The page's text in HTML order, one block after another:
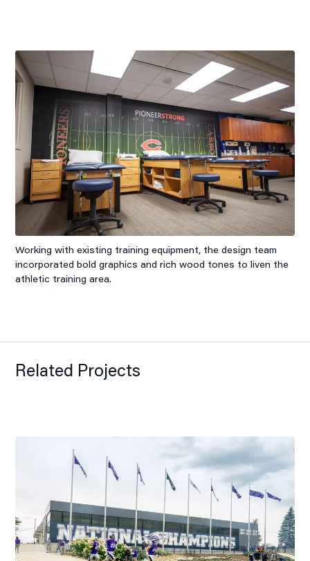
Working with existing training equipment, the design team
incorporated bold graphics and rich wood tones to liven the
athletic training area.
Related Projects